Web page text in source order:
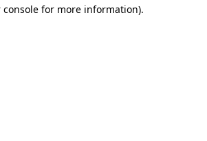
console for more information).